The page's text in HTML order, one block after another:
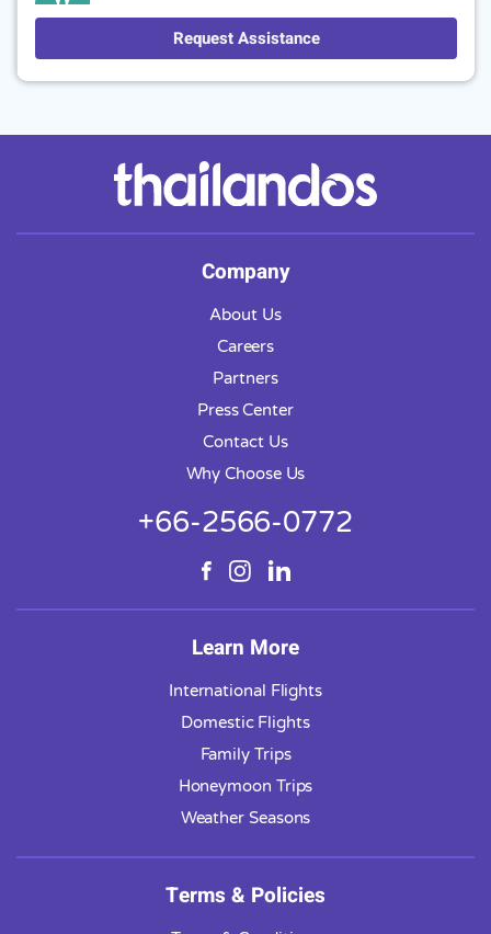
Request Assistance
Company
About Us
Careers
Partners
Press Center
Contact Us
Why Choose Us
+66-2566-0772
Learn More
International Flights
Domestic Flights
Family Trips
Honeymoon Trips
Weather Seasons
Terms & Policies